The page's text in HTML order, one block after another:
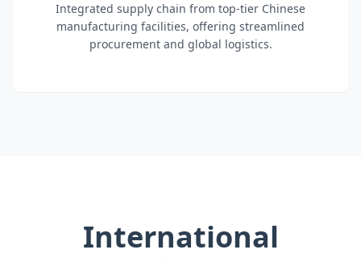
Integrated supply chain from top-tier Chinese
manufacturing facilities, offering streamlined
procurement and global logistics.
International